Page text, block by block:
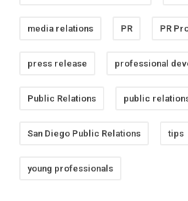
media relations PR PR
press release professional
Public Relations public
San Diego Public Relations tips
young professionals